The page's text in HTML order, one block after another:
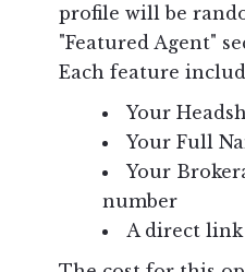
profile will be
"Featured Agent"
Each feature
Your
Your Full
Your
number
A direct